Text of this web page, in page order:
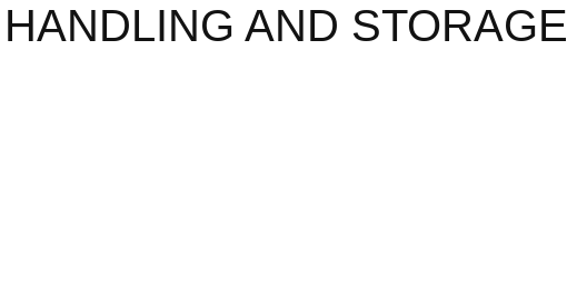
HANDLING AND STORAGE